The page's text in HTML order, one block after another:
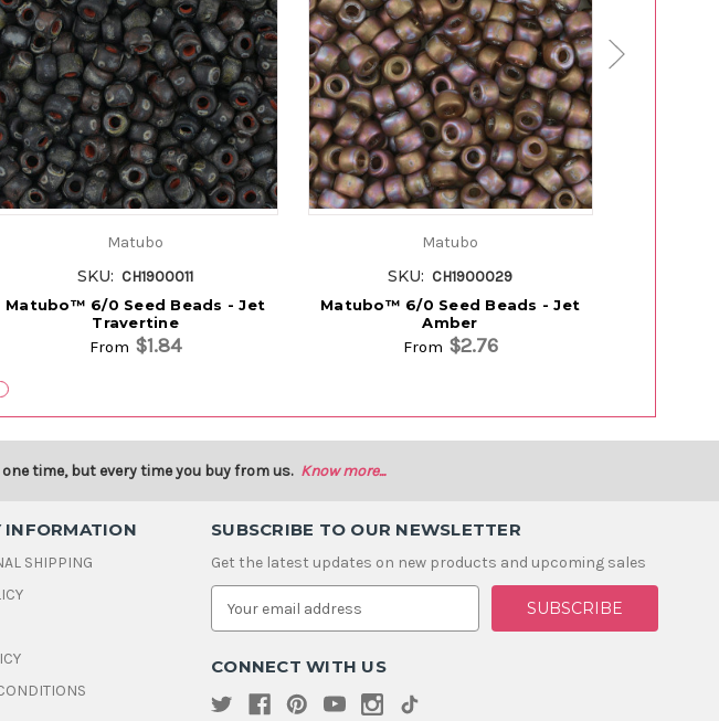
Matubo
SKU: CH1900011
Matubo™ 6/0 Seed Beads - Jet
Travertine
From $1.84
Matubo
SKU: CH1900029
Matubo™ 6/0 Seed Beads - Jet
Amber
From $2.76
time, but every time you buy from us. Know more...
INFORMATION
SHIPPING
SUBSCRIBE TO OUR NEWSLETTER
Get the latest updates on new products and upcoming sales
E
a
l
d
CONNECT WITH US